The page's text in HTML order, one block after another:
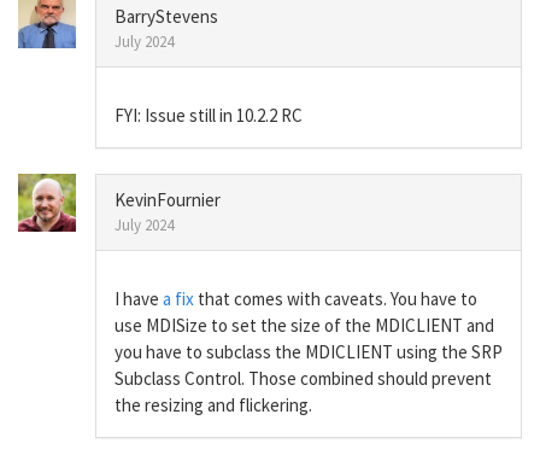
BarryStevens
July 2024
FYI: Issue still in 10.2.2 RC
KevinFournier
July 2024
I have a fix that comes with caveats. You have to
use MDISize to set the size of the MDICLIENT and
you have to subclass the MDICLIENT using the SRP
Subclass Control. Those combined should prevent
the resizing and flickering.